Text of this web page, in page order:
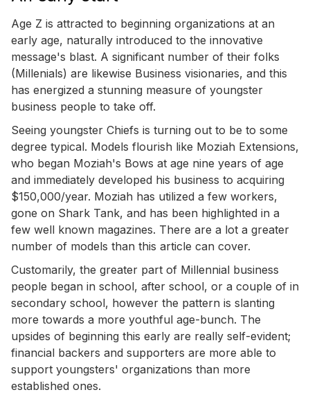
Age Z is attracted to beginning organizations at an
early age, naturally introduced to the innovative
message's blast. A significant number of their folks
(Millenials) are likewise Business visionaries, and this
has energized a stunning measure of youngster
business people to take off.
Seeing youngster Chiefs is turning out to be to some
degree typical. Models flourish like Moziah Extensions,
who began Moziah's Bows at age nine years of age
and immediately developed his business to acquiring
$150,000/year. Moziah has utilized a few workers,
gone on Shark Tank, and has been highlighted in a
few well known magazines. There are a lot a greater
number of models than this article can cover.
Customarily, the greater part of Millennial business
people began in school, after school, or a couple of in
secondary school, however the pattern is slanting
more towards a more youthful age-bunch. The
upsides of beginning this early are really self-evident;
financial backers and supporters are more able to
support youngsters' organizations than more
established ones.